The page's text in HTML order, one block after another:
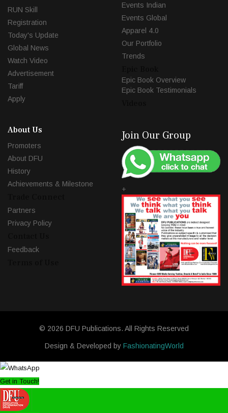
RUN Skill
Registration
Today's Update
Global News
Watch Video
Advertisement
Tariff
Apply
Events Indian
Events Global
Apparel 4.0
Our Portfolio
Trends
Epic Book Overview
Epic Book Testimonials
About Us
Promoters
About DFU
History
Achievements & Milestone
Partners
Privacy Policy
Feedback
Join Our Group
+
© 2026 DFU Publications. All Rights Reserved
Design & Developed by FashionatingWorld
Get in Touch!